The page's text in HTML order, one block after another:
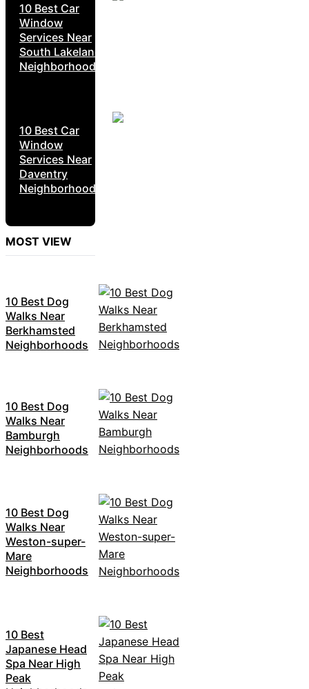
10 Best Car
Window
Services Near
South Lakeland
Neighborhoods
10 Best Car
Window
Services Near
Daventry
Neighborhoods
MOST VIEW
10 Best Dog
Walks Near
Berkhamsted
Neighborhoods
10 Best Dog
Walks Near
Bamburgh
Neighborhoods
10 Best Dog
Walks Near
Weston-super-
Mare
Neighborhoods
10 Best
Japanese Head
Spa Near High
Peak